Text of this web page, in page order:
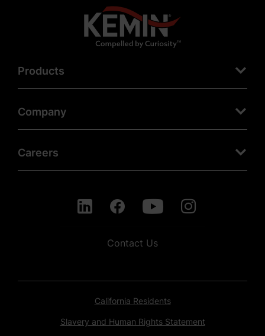
Products
Company
Careers
Contact Us
California Residents
Slavery and Human Rights Statement